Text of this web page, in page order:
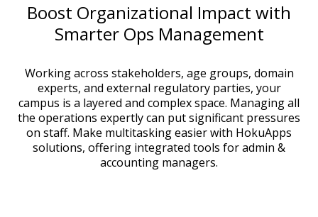
Boost Organizational Impact with
Smarter Ops Management
Working across stakeholders, age groups, domain
experts, and external regulatory parties, your
campus is a layered and complex space. Managing all
the operations expertly can put significant pressures
on staff. Make multitasking easier with HokuApps
solutions, offering integrated tools for admin &
accounting managers.